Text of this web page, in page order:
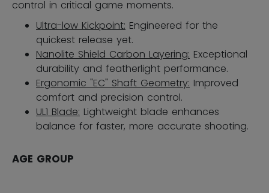
control in critical game moments.
Ultra-low Kickpoint: Engineered for the
quickest release yet.
Nanolite Shield Carbon Layering: Exceptional
durability and featherlight performance.
Ergonomic "EC" Shaft Geometry: Improved
comfort and precision control.
UL1 Blade: Lightweight blade enhances
balance for faster, more accurate shooting.
AGE GROUP